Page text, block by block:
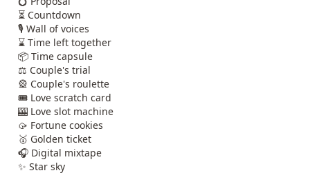
⏳ Countdown
🎙️ Wall of voices
⌛ Time left together
📦 Time capsule
⚖️ Couple's trial
🎡 Couple's roulette
🎟️ Love scratch card
🎰 Love slot machine
🥠 Fortune cookies
🥇 Golden ticket
🎧 Digital mixtape
✨ Star sky